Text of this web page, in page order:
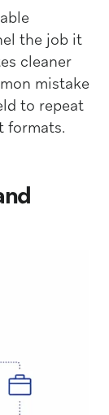
the job it
cleaner
mistake
to repeat
formats.